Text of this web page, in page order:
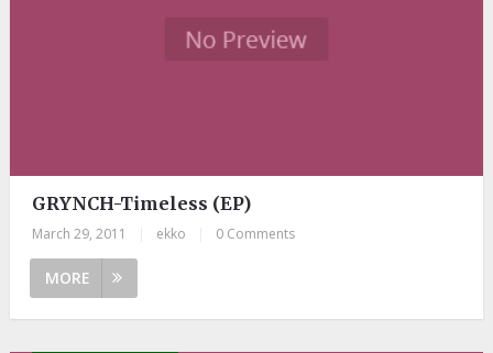
GRYNCH-Timeless (EP)
March 29, 2011 ekko 0 Comments
MORE